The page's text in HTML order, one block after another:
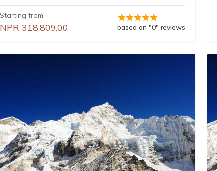
Starting from
NPR 318,809.00 based on "0" reviews